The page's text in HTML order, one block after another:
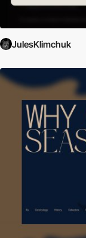
JulesKlimchuk